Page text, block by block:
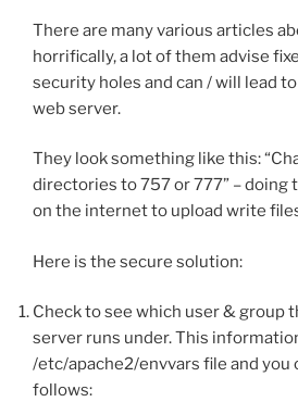
There are many various articles
horrifically, a lot of them advise
security holes and can / will lead
web server.
They look something like this:
directories to 757 or 777” – doing
on the internet to upload write
Here is the secure solution:
Check to see which user & group
server runs under. This
/etc/apache2/envvars file and you
follows: